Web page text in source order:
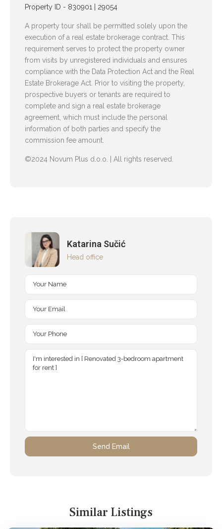
Property ID - 830901 | 29054
A property tour shall be permitted solely upon the
execution of a real estate brokerage contract. This
requirement serves to protect the property owner
from visits by unregistered individuals and ensures
compliance with the Data Protection Act and the Real
Estate Brokerage Act. Prior to visiting the property,
prospective buyers or tenants are required to
complete and sign a real estate brokerage
agreement, which must include the personal
information of both parties and specify the
commission fee amount.
©2024 Novum Plus d.o.o. | All rights reserved.
Katarina Sučić
Head office
Similar Listings